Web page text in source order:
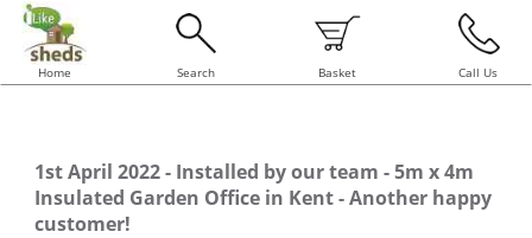
Home Search Basket Call Us
1st April 2022 - Installed by our team - 5m x 4m
Insulated Garden Office in Kent - Another happy
customer!